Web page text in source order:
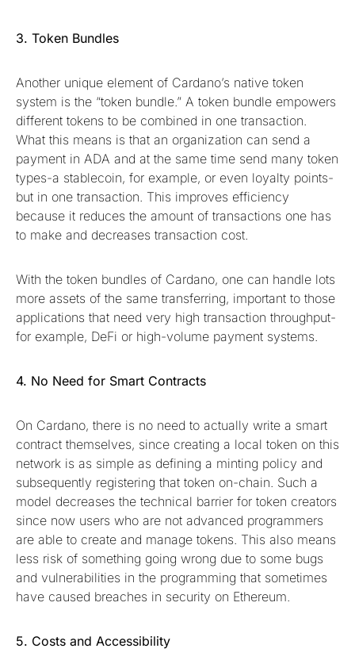
3. Token Bundles
Another unique element of Cardano’s native token
system is the “token bundle.” A token bundle empowers
different tokens to be combined in one transaction.
What this means is that an organization can send a
payment in ADA and at the same time send many token
types-a stablecoin, for example, or even loyalty points-
but in one transaction. This improves efficiency
because it reduces the amount of transactions one has
to make and decreases transaction cost.
With the token bundles of Cardano, one can handle lots
more assets of the same transferring, important to those
applications that need very high transaction throughput-
for example, DeFi or high-volume payment systems.
4. No Need for Smart Contracts
On Cardano, there is no need to actually write a smart
contract themselves, since creating a local token on this
network is as simple as defining a minting policy and
subsequently registering that token on-chain. Such a
model decreases the technical barrier for token creators
since now users who are not advanced programmers
are able to create and manage tokens. This also means
less risk of something going wrong due to some bugs
and vulnerabilities in the programming that sometimes
have caused breaches in security on Ethereum.
5. Costs and Accessibility